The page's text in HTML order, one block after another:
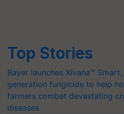
Top Stories
Bayer launches Xivana™
generation fungicide to help
farmers combat devastating
diseases